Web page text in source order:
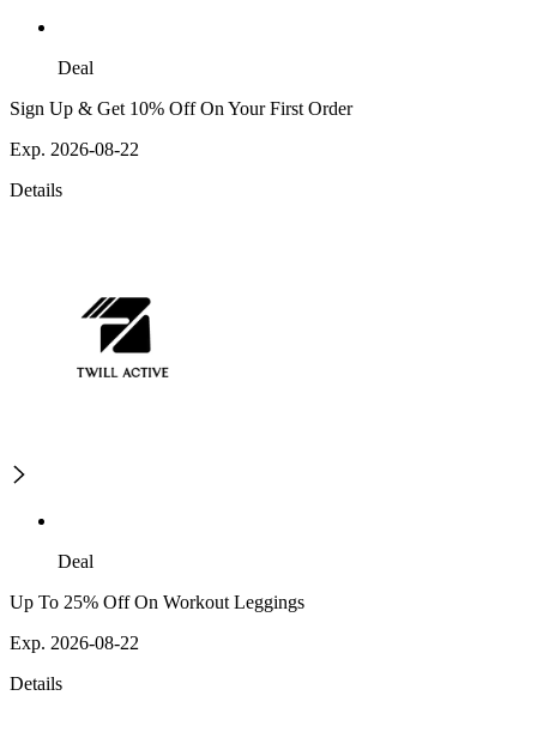
Deal
Sign Up & Get 10% Off On Your First Order
Exp. 2026-08-22
Details
Deal
Up To 25% Off On Workout Leggings
Exp. 2026-08-22
Details